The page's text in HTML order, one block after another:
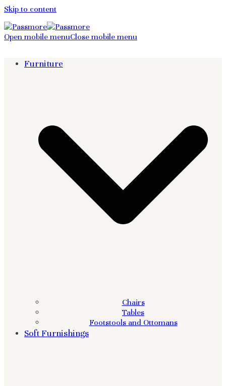
Skip to content
Open mobile menuClose mobile menu
Furniture
Chairs
Tables
Footstools and Ottomans
Soft Furnishings